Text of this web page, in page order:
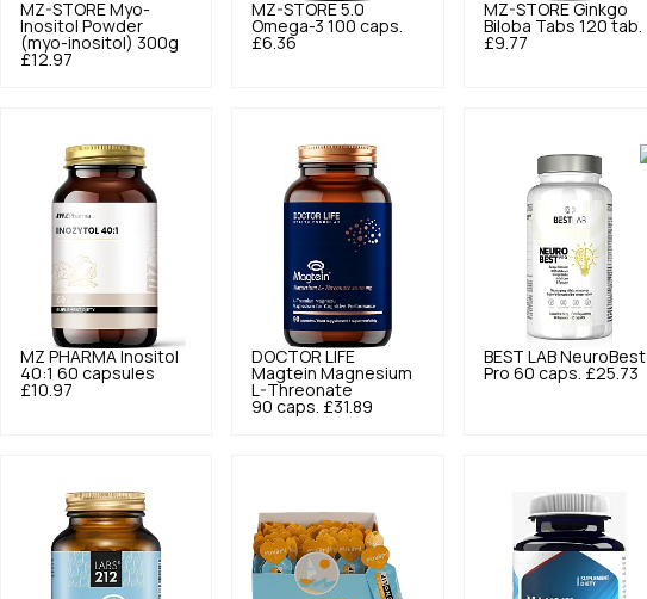
MZ-STORE Myo-
Inositol Powder
(myo-inositol) 300g
£12.97
MZ-STORE 5.0
Omega-3 100 caps.
£6.36
MZ-STORE Ginkgo
Biloba Tabs 120 tab.
£9.77
MZ PHARMA Inositol
40:1 60 capsules
£10.97
DOCTOR LIFE
Magtein Magnesium
L-Threonate
90 caps. £31.89
BEST LAB NeuroBest
Pro 60 caps. £25.73